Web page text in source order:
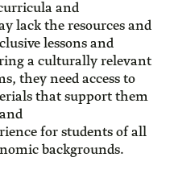
and
lack the resources and
lessons and
a culturally relevant
they need access to
that support them
for students of all
backgrounds.